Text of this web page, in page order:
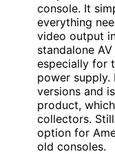
console. It
everything
video output
standalone
especially for
power supply.
versions and
product,
collectors.
option for
old consoles.